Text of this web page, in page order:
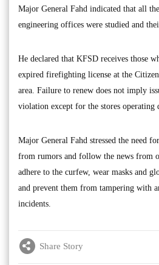
Major General Fahd indicated that all
engineering offices were studied and
He declared that KFSD receives those
expired firefighting license at the
area. Failure to renew does not imply
violation except for the stores operating
Major General Fahd stressed the need
from rumors and follow the news from
adhere to the curfew, wear masks and
and prevent them from tampering with
incidents.
Share Story